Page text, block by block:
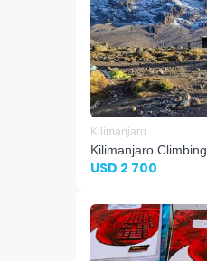
Kilimanjaro
Kilimanjaro Climbing
USD 2 700